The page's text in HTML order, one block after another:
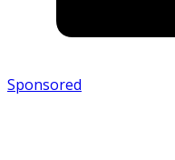
Sponsored